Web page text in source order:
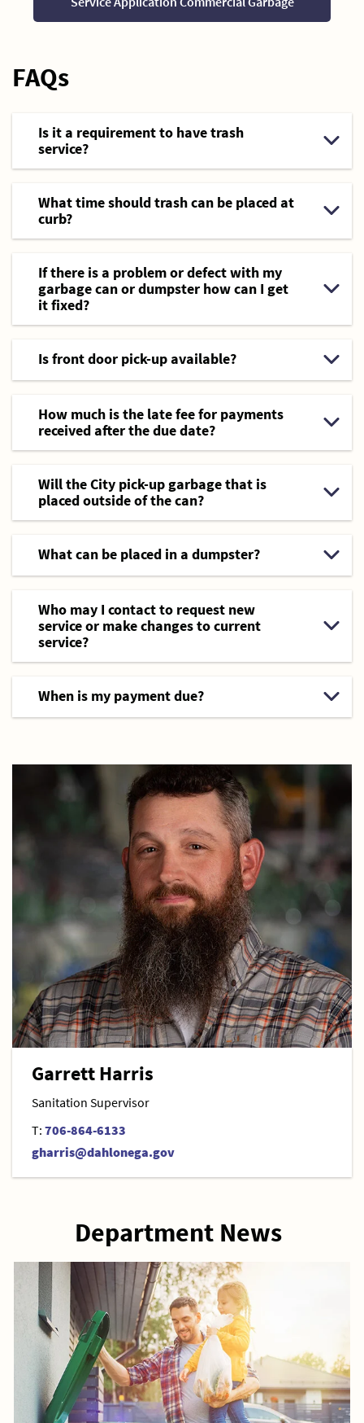
FAQs
Is it a requirement to have trash
service?
What time should trash can be placed at
curb?
If there is a problem or defect with my
garbage can or dumpster how can I get
it fixed?
Is front door pick-up available?
How much is the late fee for payments
received after the due date?
Will the City pick-up garbage that is
placed outside of the can?
What can be placed in a dumpster?
Who may I contact to request new
service or make changes to current
service?
When is my payment due?
Garrett Harris
Sanitation Supervisor
T: 706-864-6133
gharris@dahlonega.gov
Department News